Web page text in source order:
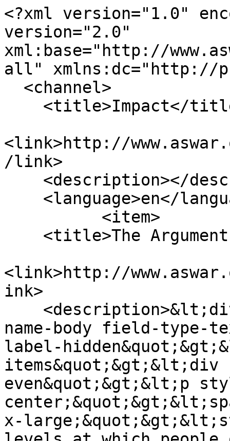
<?xml version="1.0"
version="2.0"
xml:base="http://
all" xmlns:dc="http://
<link>http://
/link>
<link>http://
ink>
name-body field-type-
label-
items&quot;&gt;&lt;div
even&quot;&gt;&lt;p
x-